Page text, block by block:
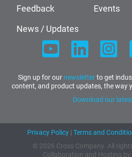
Feedback
Events
News / Updates
Sign up for our newsletterto get
content, and product updates, the way
Download our
Privacy Policy| Terms and
© 2026 Cross Company. All
Collaboration and Hosting by